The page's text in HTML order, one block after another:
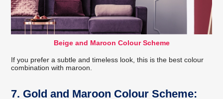
Beige and Maroon Colour Scheme
If you prefer a subtle and timeless look, this is the best colour
combination with maroon.
7. Gold and Maroon Colour Scheme: